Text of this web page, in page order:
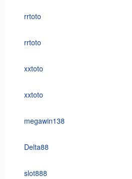
rrtoto
rrtoto
xxtoto
xxtoto
megawin138
Delta88
slot888